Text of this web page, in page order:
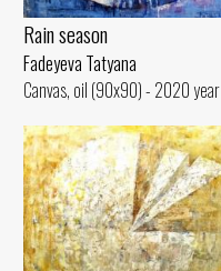
Rain season
Fadeyeva Tatyana
Canvas, oil (90x90) - 2020 year